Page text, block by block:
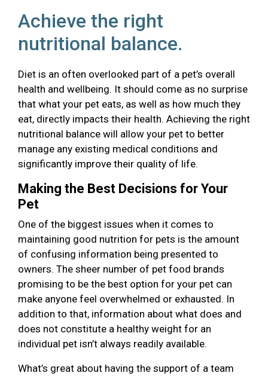
Achieve the right
nutritional balance.
Diet is an often overlooked part of a pet’s overall
health and wellbeing. It should come as no surprise
that what your pet eats, as well as how much they
eat, directly impacts their health. Achieving the right
nutritional balance will allow your pet to better
manage any existing medical conditions and
significantly improve their quality of life.
Making the Best Decisions for Your
Pet
One of the biggest issues when it comes to
maintaining good nutrition for pets is the amount
of confusing information being presented to
owners. The sheer number of pet food brands
promising to be the best option for your pet can
make anyone feel overwhelmed or exhausted. In
addition to that, information about what does and
does not constitute a healthy weight for an
individual pet isn’t always readily available.
What’s great about having the support of a team